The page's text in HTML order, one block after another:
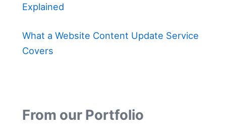
Explained
What a Website Content Update Service
Covers
From our Portfolio